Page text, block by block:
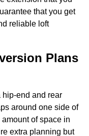
that you get
reliable loft
Plans
hip-end and rear
around one side of
of space in
extra planning but